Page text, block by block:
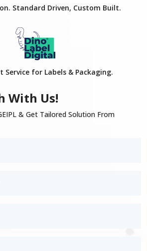
Standard Driven, Custom Built.
Service for Labels & Packaging.
With Us!
& Get Tailored Solution From